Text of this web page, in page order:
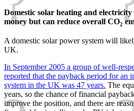
Domestic solar heating and
money but can reduce overall CO2
A domestic solar power system will
UK.
In September 2005 a group of well-
reported that the payback period for an
system in the UK was 47 years. The
years, so the chance of financial
improve the position, and there are